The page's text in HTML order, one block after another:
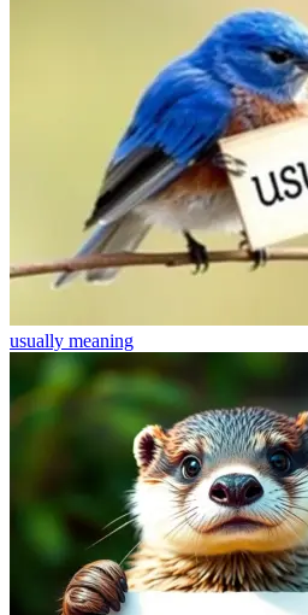
usually meaning